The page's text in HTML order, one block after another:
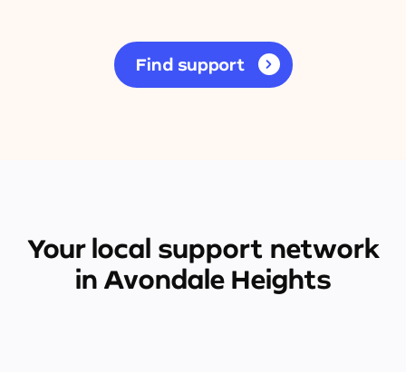
Find support
Your local support network
in Avondale Heights